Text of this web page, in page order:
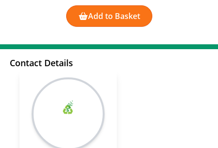
Add to Basket
Contact Details